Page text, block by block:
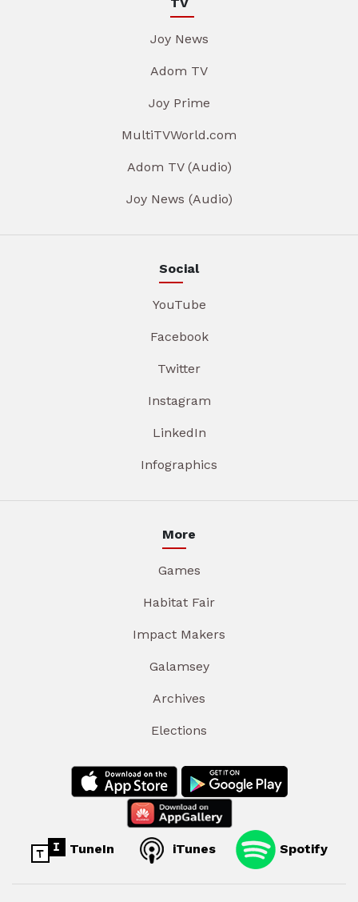
Joy News
Adom TV
Joy Prime
MultiTVWorld.com
Adom TV (Audio)
Joy News (Audio)
Social
YouTube
Facebook
Twitter
Instagram
LinkedIn
Infographics
More
Games
Habitat Fair
Impact Makers
Galamsey
Archives
Elections
TuneIn iTunes Spotify